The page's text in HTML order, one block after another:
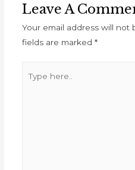
Leave A
Your email address will not
fields are marked *